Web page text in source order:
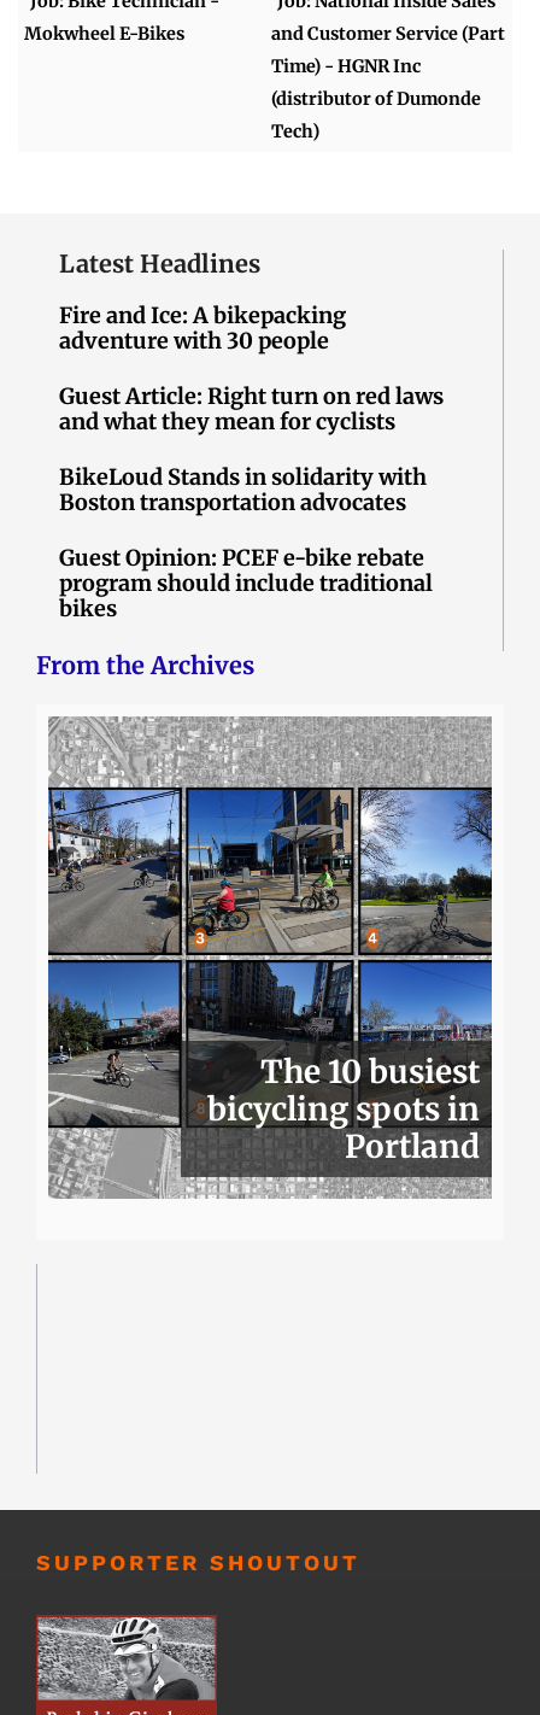
Mokwheel E-Bikes
and Customer Service (Part
Time) - HGNR Inc
(distributor of Dumonde
Tech)
Latest Headlines
Fire and Ice: A bikepacking
adventure with 30 people
Guest Article: Right turn on red laws
and what they mean for cyclists
BikeLoud Stands in solidarity with
Boston transportation advocates
Guest Opinion: PCEF e-bike rebate
program should include traditional
bikes
From the Archives
The 10 busiest
bicycling spots in
Portland
SUPPORTER SHOUTOUT